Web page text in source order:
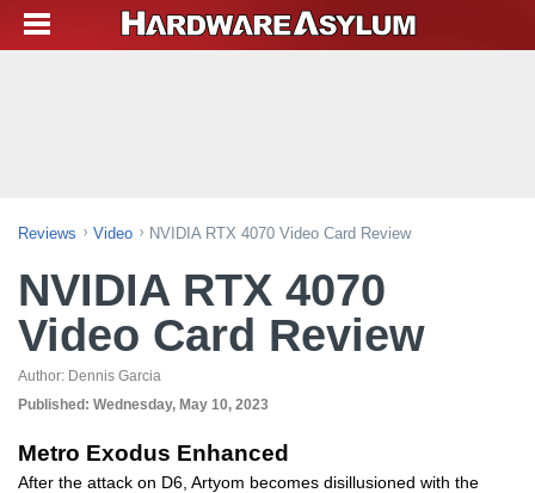
Reviews Video NVIDIA RTX 4070 Video Card Review
NVIDIA RTX 4070
Video Card Review
Author: Dennis Garcia
Published: Wednesday, May 10, 2023
Metro Exodus Enhanced
After the attack on D6, Artyom becomes disillusioned with the